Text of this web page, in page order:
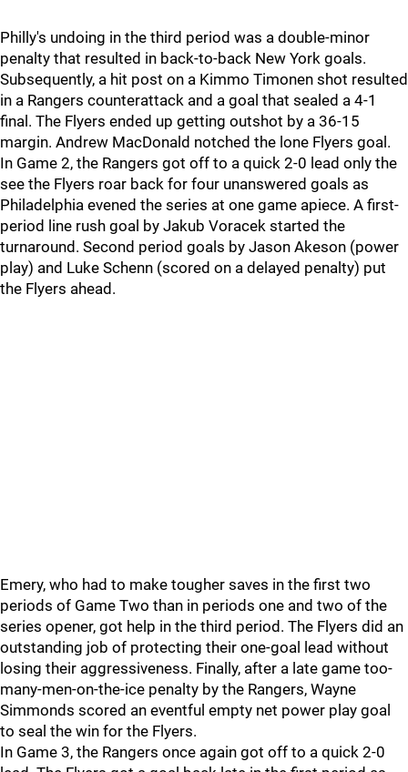
Philly's undoing in the third period was a double-minor
penalty that resulted in back-to-back New York goals.
Subsequently, a hit post on a Kimmo Timonen shot resulted
in a Rangers counterattack and a goal that sealed a 4-1
final. The Flyers ended up getting outshot by a 36-15
margin. Andrew MacDonald notched the lone Flyers goal.
In Game 2, the Rangers got off to a quick 2-0 lead only the
see the Flyers roar back for four unanswered goals as
Philadelphia evened the series at one game apiece. A first-
period line rush goal by Jakub Voracek started the
turnaround. Second period goals by Jason Akeson (power
play) and Luke Schenn (scored on a delayed penalty) put
the Flyers ahead.
Emery, who had to make tougher saves in the first two
periods of Game Two than in periods one and two of the
series opener, got help in the third period. The Flyers did an
outstanding job of protecting their one-goal lead without
losing their aggressiveness. Finally, after a late game too-
many-men-on-the-ice penalty by the Rangers, Wayne
Simmonds scored an eventful empty net power play goal
to seal the win for the Flyers.
In Game 3, the Rangers once again got off to a quick 2-0